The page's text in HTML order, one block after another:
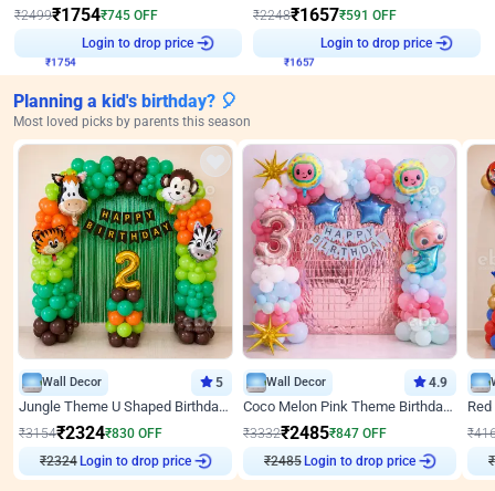
₹2499₹1754₹745 OFF
₹1754
Login to drop price
₹2248₹1657₹591 OFF
₹1657
Login to drop price
Planning a kid's birthday? 🎈
Most loved picks by parents this season
Wall Decor 5
Jungle Theme U Shaped Birthday Decor
₹3154₹2324₹830 OFF
₹2324Login to drop price
Wall Decor 4.9
Coco Melon Pink Theme Birthday Balloon Decor
₹3332₹2485₹847 OFF
₹2485Login to drop price
₹
₹